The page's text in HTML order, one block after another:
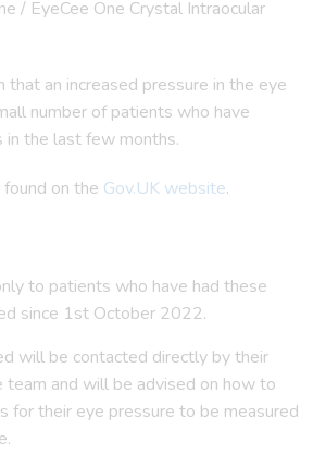
/ EyeCee One Crystal Intraocular
that an increased pressure in the eye
number of patients who have
in the last few months.
on the Gov.UK website.
to patients who have had these
since 1st October 2022.
will be contacted directly by their
team and will be advised on how to
for their eye pressure to be measured